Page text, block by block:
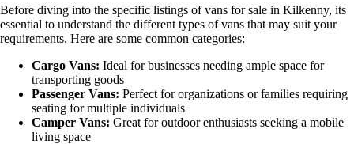
Before diving into the specific listings of vans for sale in Kilkenny, its
essential to understand the different types of vans that may suit your
requirements. Here are some common categories:
Cargo Vans: Ideal for businesses needing ample space for
transporting goods
Passenger Vans: Perfect for organizations or families requiring
seating for multiple individuals
Camper Vans: Great for outdoor enthusiasts seeking a mobile
living space